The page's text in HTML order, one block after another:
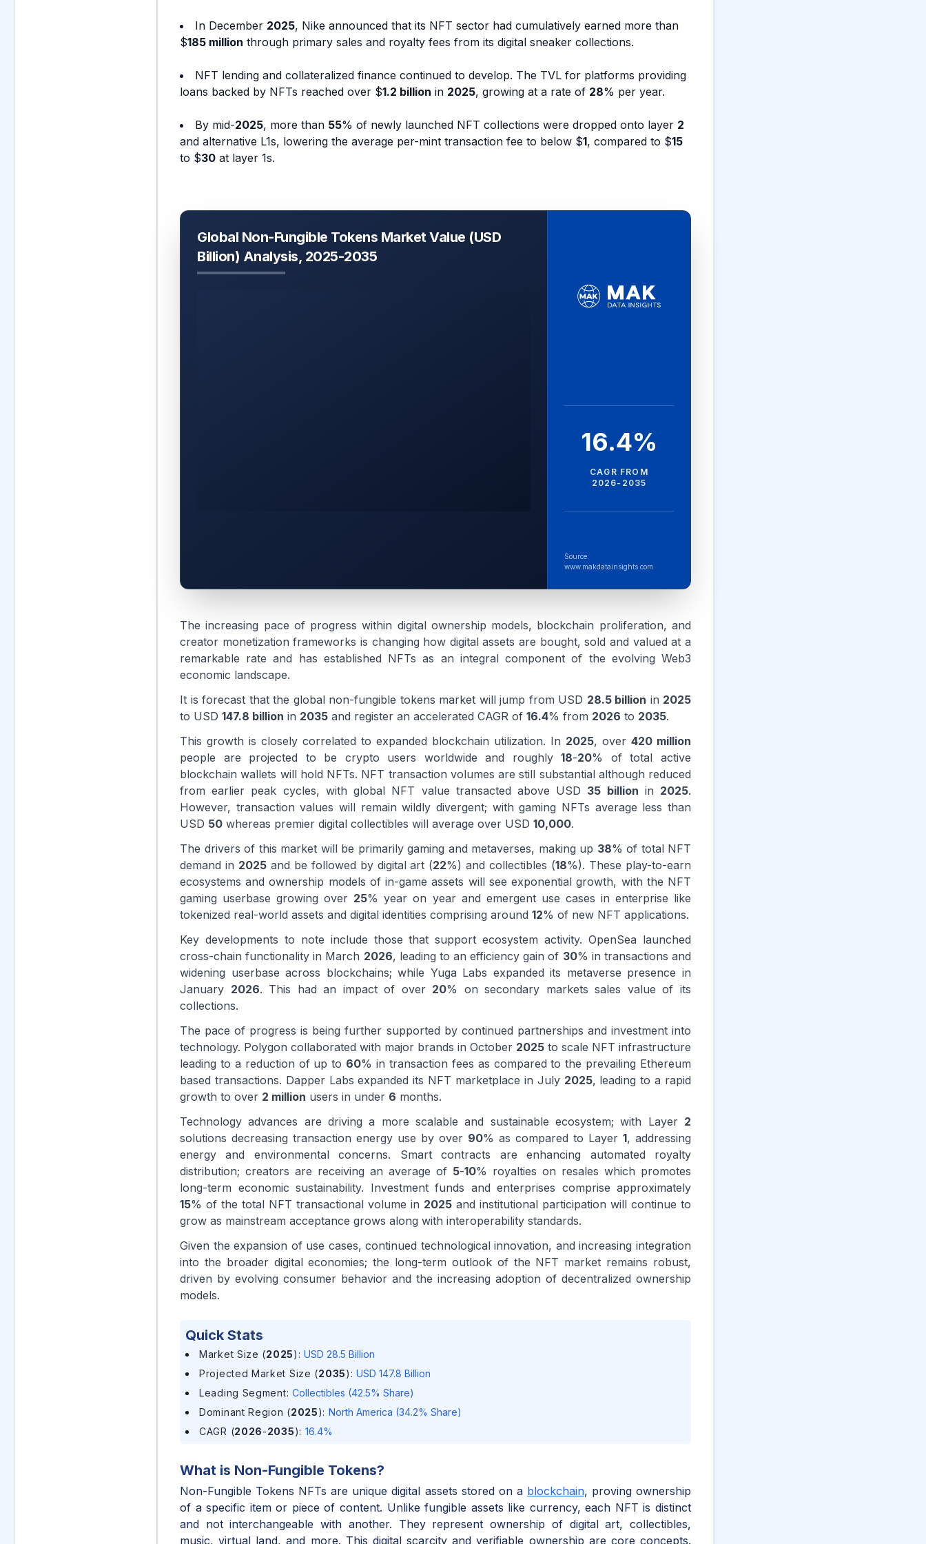
In December 2025, Nike announced that its NFT sector had cumulatively earned more than
$185 million through primary sales and royalty fees from its digital sneaker collections.
NFT lending and collateralized finance continued to develop. The TVL for platforms providing
loans backed by NFTs reached over $1.2 billion in 2025, growing at a rate of 28% per year.
By mid-2025, more than 55% of newly launched NFT collections were dropped onto layer 2
and alternative L1s, lowering the average per-mint transaction fee to below $1, compared to $15
to $30 at layer 1s.
Global Non-Fungible Tokens Market Value (USD
Billion) Analysis, 2025-2035
16.4%
CAGR FROM
2026-2035
Source:
www.makdatainsights.com
The increasing pace of progress within digital ownership models, blockchain proliferation, and
creator monetization frameworks is changing how digital assets are bought, sold and valued at a
remarkable rate and has established NFTs as an integral component of the evolving Web3
economic landscape.
It is forecast that the global non-fungible tokens market will jump from USD 28.5 billion in 2025
to USD 147.8 billion in 2035 and register an accelerated CAGR of 16.4% from 2026 to 2035.
This growth is closely correlated to expanded blockchain utilization. In 2025, over 420 million
people are projected to be crypto users worldwide and roughly18-20% of total active
blockchain wallets will hold NFTs. NFT transaction volumes are still substantial although reduced
from earlier peak cycles, with global NFT value transacted above USD 35 billion in 2025.
However, transaction values will remain wildly divergent; with gaming NFTs average less than
USD 50 whereas premier digital collectibles will average over USD 10,000.
The drivers of this market will be primarily gaming and metaverses, making up 38% of total NFT
demand in 2025and be followed by digital art (22%) and collectibles (18%). These play-to-earn
ecosystems and ownership models of in-game assets will see exponential growth, with the NFT
gaming userbase growing over 25% year on year and emergent use cases in enterprise like
tokenized real-world assets and digital identities comprising around 12% of new NFT applications.
Key developments to note include those that support ecosystem activity. OpenSea launched
cross-chain functionality in March 2026, leading to an efficiency gain of 30% in transactions and
widening userbase across blockchains; while Yuga Labs expanded its metaverse presence in
January 2026. This had an impact of over 20% on secondary markets sales value of its
collections.
The pace of progress is being further supported by continued partnerships and investment into
technology. Polygon collaborated with major brands in October 2025 to scale NFT infrastructure
leading to a reduction of up to 60% in transaction fees as compared to the prevailing Ethereum
based transactions. Dapper Labs expanded its NFT marketplace in July 2025, leading to a rapid
growth to over 2 million users in under 6 months.
Technology advances are driving a more scalable and sustainable ecosystem; with Layer 2
solutions decreasing transaction energy use by over 90% as compared to Layer 1, addressing
energy and environmental concerns. Smart contracts are enhancing automated royalty
distribution; creators are receiving an average of 5-10% royalties on resales which promotes
long-term economic sustainability. Investment funds and enterprises comprise approximately
15% of the total NFT transactional volume in 2025 and institutional participation will continue to
grow as mainstream acceptance grows along with interoperability standards.
Given the expansion of use cases, continued technological innovation, and increasing integration
into the broader digital economies; the long-term outlook of the NFT market remains robust,
driven by evolving consumer behavior and the increasing adoption of decentralized ownership
models.
Quick Stats
Market Size (2025) : USD 28.5 Billion
Projected Market Size (2035) : USD 147.8 Billion
Leading Segment: Collectibles (42.5% Share)
Dominant Region (2025): North America (34.2% Share)
CAGR (2026-2035): 16.4%
What is Non-Fungible Tokens?
Non-Fungible Tokens NFTs are unique digital assets stored on a blockchain, proving ownership
of a specific item or piece of content. Unlike fungible assets like currency, each NFT is distinct
and not interchangeable with another. They represent ownership of digital art, collectibles,
music, virtual land, and more. This digital scarcity and verifiable ownership are core concepts.